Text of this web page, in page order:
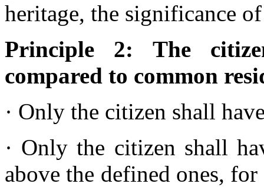
heritage, the significance
Principle 2: The
compared to common
· Only the citizen shall
· Only the citizen shall
above the defined ones,